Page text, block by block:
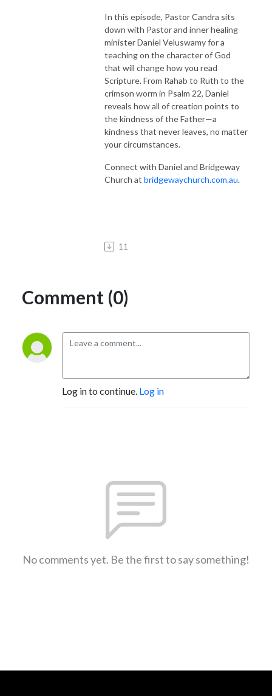
In this episode, Pastor Candra sits
down with Pastor and inner healing
minister Daniel Veluswamy for a
teaching on the character of God
that will change how you read
Scripture. From Rahab to Ruth to the
crimson worm in Psalm 22, Daniel
reveals how all of creation points to
the kindness of the Father—a
kindness that never leaves, no matter
your circumstances.
Connect with Daniel and Bridgeway
Church at bridgewaychurch.com.au.
11
Comment (0)
Log in to continue. Log in
No comments yet. Be the first to say something!